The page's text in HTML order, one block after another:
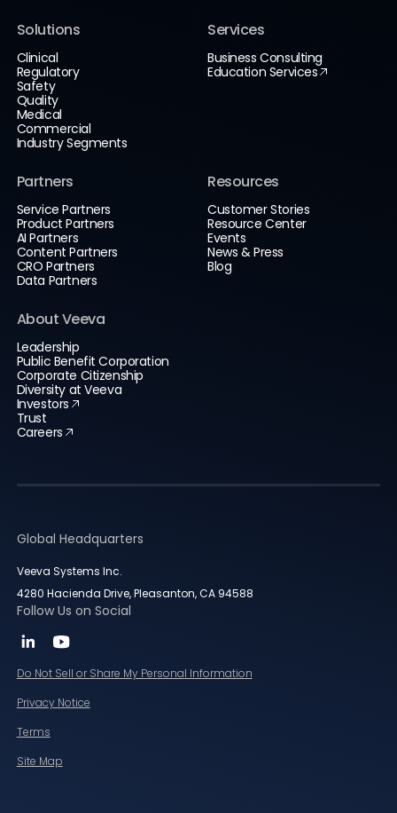
Solutions
Clinical
Regulatory
Safety
Quality
Medical
Commercial
Industry Segments
Services
Business Consulting
Education Services
Partners
Service Partners
Product Partners
AI Partners
Content Partners
CRO Partners
Data Partners
Resources
Customer Stories
Resource Center
Events
News & Press
Blog
About Veeva
Leadership
Public Benefit Corporation
Corporate Citizenship
Diversity at Veeva
Investors
Trust
Careers
Global Headquarters
Veeva Systems Inc.
4280 Hacienda Drive, Pleasanton, CA 94588
Follow Us on Social
Do Not Sell or Share My Personal Information
Privacy Notice
Terms
Site Map